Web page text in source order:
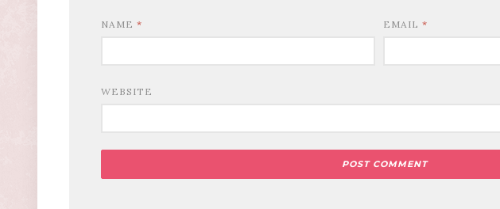
NAME * EMAIL *
WEBSITE